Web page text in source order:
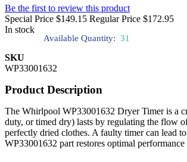
Be the first to review this product
Special Price $149.15 Regular Price $172.95
In stock
Available Quantity: 31
SKU
WP33001632
Product Description
The Whirlpool WP33001632 Dryer Timer is a
duty, or timed dry) lasts by regulating the flow
perfectly dried clothes. A faulty timer can lead
WP33001632 part restores optimal